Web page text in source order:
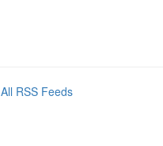
All RSS Feeds